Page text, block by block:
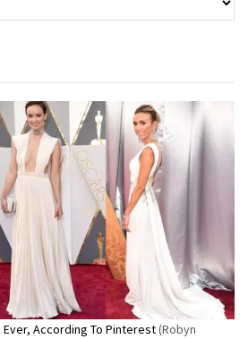
According To Pinterest(Robyn